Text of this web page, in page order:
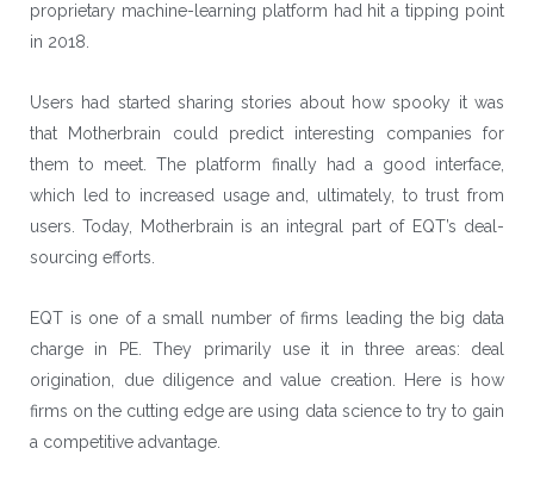
proprietary machine-learning platform had hit a tipping point
in 2018.
Users had started sharing stories about how spooky it was
that Motherbrain could predict interesting companies for
them to meet. The platform finally had a good interface,
which led to increased usage and, ultimately, to trust from
users. Today, Motherbrain is an integral part of EQT’s deal-
sourcing efforts.
EQT is one of a small number of firms leading the big data
charge in PE. They primarily use it in three areas: deal
origination, due diligence and value creation. Here is how
firms on the cutting edge are using data science to try to gain
a competitive advantage.